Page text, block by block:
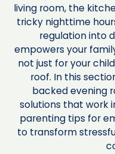
living room, the
tricky nighttime
regulation into
empowers your
not just for your
roof. In this
backed evening
solutions that work
parenting tips for
to transform